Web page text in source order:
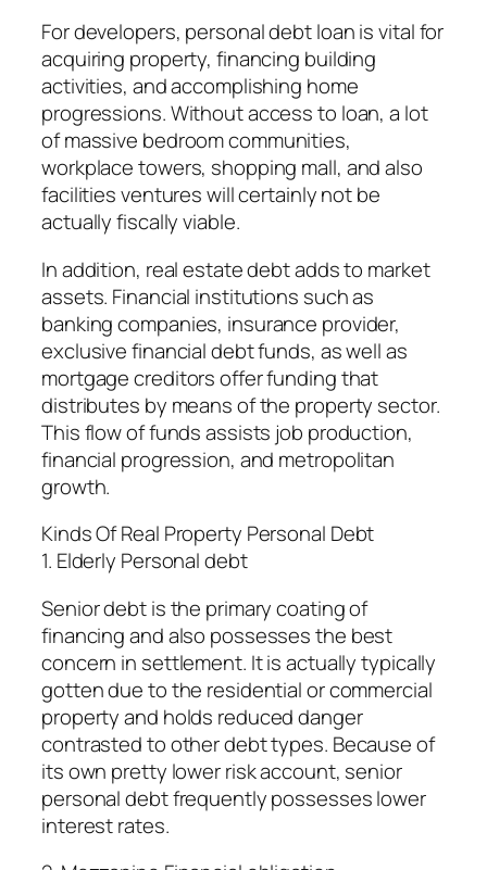
For developers, personal debt loan is vital for
acquiring property, financing building
activities, and accomplishing home
progressions. Without access to loan, a lot
of massive bedroom communities,
workplace towers, shopping mall, and also
facilities ventures will certainly not be
actually fiscally viable.
In addition, real estate debt adds to market
assets. Financial institutions such as
banking companies, insurance provider,
exclusive financial debt funds, as well as
mortgage creditors offer funding that
distributes by means of the property sector.
This flow of funds assists job production,
financial progression, and metropolitan
growth.
Kinds Of Real Property Personal Debt
1. Elderly Personal debt
Senior debt is the primary coating of
financing and also possesses the best
concern in settlement. It is actually typically
gotten due to the residential or commercial
property and holds reduced danger
contrasted to other debt types. Because of
its own pretty lower risk account, senior
personal debt frequently possesses lower
interest rates.